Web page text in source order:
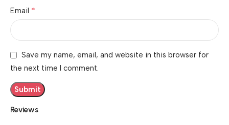
Reviews
Email *
Save my name, email, and website in this browser for
the next time I comment.